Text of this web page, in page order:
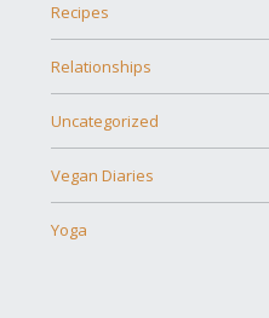
Recipes
Relationships
Uncategorized
Vegan Diaries
Yoga